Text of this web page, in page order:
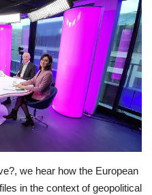
we hear how the European
in the context of geopolitical